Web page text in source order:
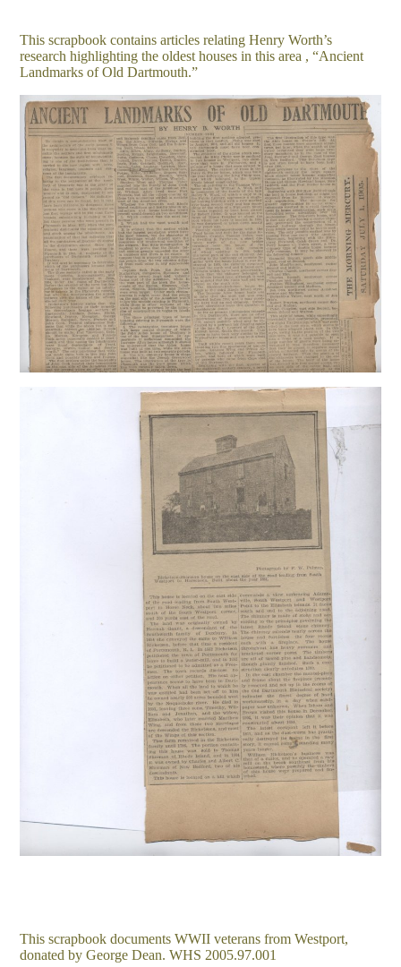
This scrapbook contains articles relating Henry Worth’s
research highlighting the oldest houses in this area , “Ancient
Landmarks of Old Dartmouth.”
This scrapbook documents WWII veterans from Westport,
donated by George Dean. WHS 2005.97.001